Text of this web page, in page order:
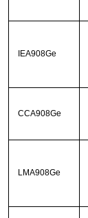
IEA908Ge
CCA908Ge
LMA908Ge